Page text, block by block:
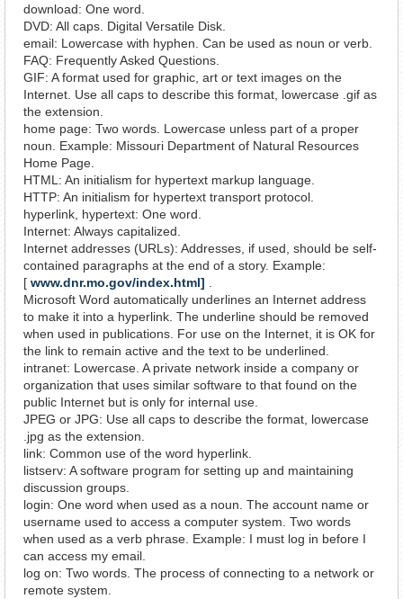
download: One word.
DVD: All caps. Digital Versatile Disk.
email: Lowercase with hyphen. Can be used as noun or verb.
FAQ: Frequently Asked Questions.
GIF: A format used for graphic, art or text images on the
Internet. Use all caps to describe this format, lowercase .gif as
the extension.
home page: Two words. Lowercase unless part of a proper
noun. Example: Missouri Department of Natural Resources
Home Page.
HTML: An initialism for hypertext markup language.
HTTP: An initialism for hypertext transport protocol.
hyperlink, hypertext: One word.
Internet: Always capitalized.
Internet addresses (URLs): Addresses, if used, should be self-
contained paragraphs at the end of a story. Example:
[ www.dnr.mo.gov/index.html]
Microsoft Word automatically underlines an Internet address
to make it into a hyperlink. The underline should be removed
when used in publications. For use on the Internet, it is OK for
the link to remain active and the text to be underlined.
intranet: Lowercase. A private network inside a company or
organization that uses similar software to that found on the
public Internet but is only for internal use.
JPEG or JPG: Use all caps to describe the format, lowercase
.jpg as the extension.
link: Common use of the word hyperlink.
listserv: A software program for setting up and maintaining
discussion groups.
login: One word when used as a noun. The account name or
username used to access a computer system. Two words
when used as a verb phrase. Example: I must log in before I
can access my email.
log on: Two words. The process of connecting to a network or
remote system.